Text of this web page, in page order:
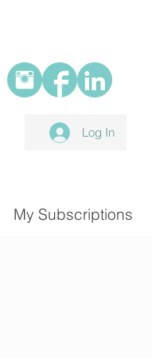
Log In
My Subscriptions